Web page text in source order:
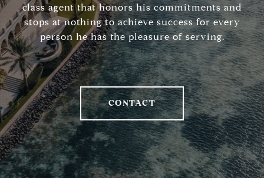
class agent that honors his commitments and
stops at nothing to achieve success for every
person he has the pleasure of serving.
CONTACT